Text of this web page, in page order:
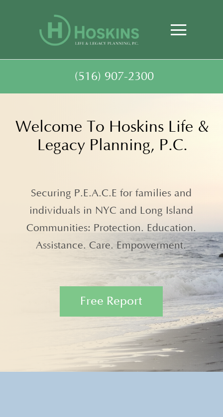
(516) 907-2300
Welcome To Hoskins Life &
Legacy Planning, P.C.
Securing P.E.A.C.E for families and
individuals in NYC and Long Island
Communities: Protection. Education.
Assistance. Care. Empowerment.
Free Report